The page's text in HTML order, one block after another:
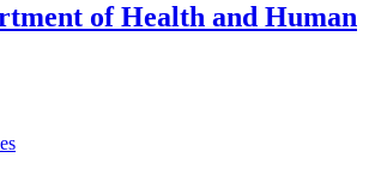
of Health and Human